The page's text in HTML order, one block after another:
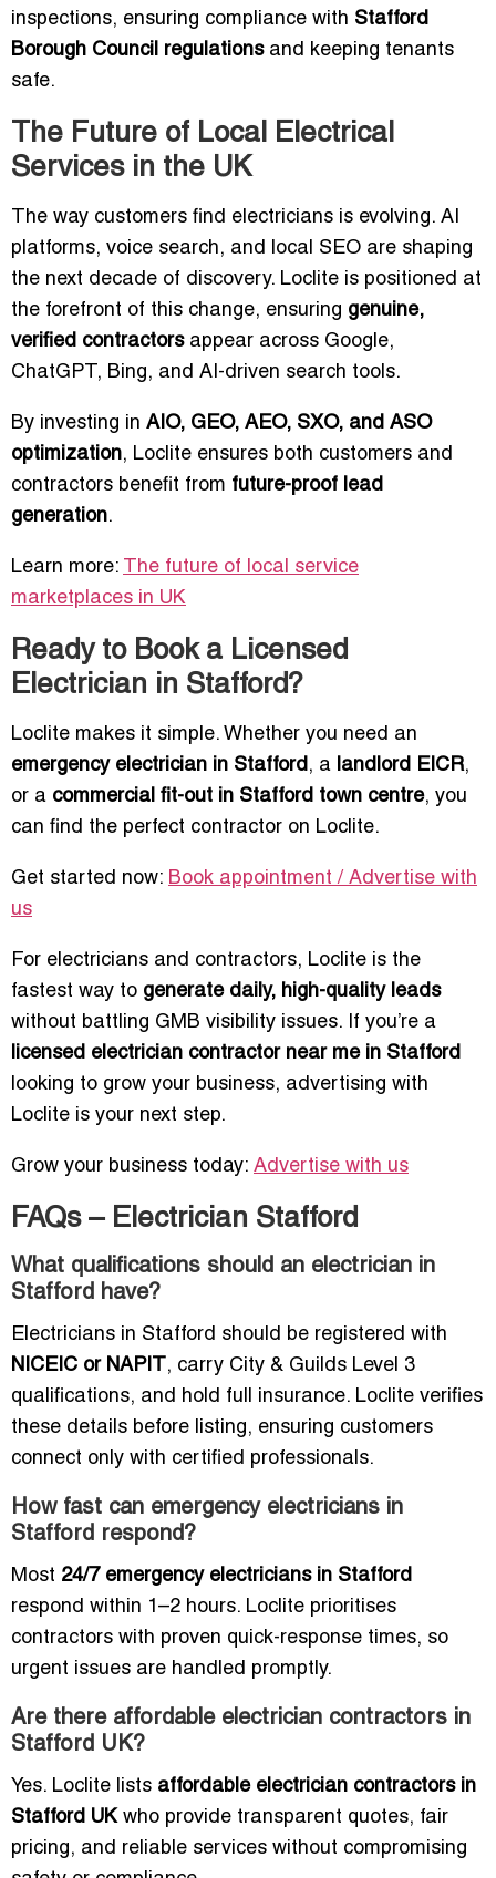
inspections, ensuring compliance with Stafford
Borough Council regulationsand keeping tenants
safe.
The Future of Local Electrical
Services in the UK
The way customers find electricians is evolving. AI
platforms, voice search, and local SEO are shaping
the next decade of discovery. Loclite is positioned at
the forefront of this change, ensuring genuine,
verified contractorsappear across Google,
ChatGPT, Bing, and AI-driven search tools.
By investing in AIO, GEO, AEO, SXO, and ASO
optimization, Loclite ensures both customers and
contractors benefit from future-proof lead
generation.
Learn more: The future of local service
marketplaces in UK
Ready to Book a Licensed
Electrician in Stafford?
Loclite makes it simple. Whether you need an
emergency electrician in Stafford, a landlord EICR,
or a commercial fit-out in Stafford town centre, you
can find the perfect contractor on Loclite.
Get started now: Book appointment / Advertise with
us
For electricians and contractors, Loclite is the
fastest way to generate daily, high-quality leads
without battling GMB visibility issues. If you’re a
licensed electrician contractor near me in Stafford
looking to grow your business, advertising with
Loclite is your next step.
Grow your business today: Advertise with us
FAQs – Electrician Stafford
What qualifications should an electrician in
Stafford have?
Electricians in Stafford should be registered with
NICEIC or NAPIT , carry City & Guilds Level 3
qualifications, and hold full insurance. Loclite verifies
these details before listing, ensuring customers
connect only with certified professionals.
How fast can emergency electricians in
Stafford respond?
Most 24/7 emergency electricians in Stafford
respond within 1–2 hours. Loclite prioritises
contractors with proven quick-response times, so
urgent issues are handled promptly.
Are there affordable electrician contractors in
Stafford UK?
Yes. Loclite lists affordable electrician contractors in
Stafford UKwho provide transparent quotes, fair
pricing, and reliable services without compromising